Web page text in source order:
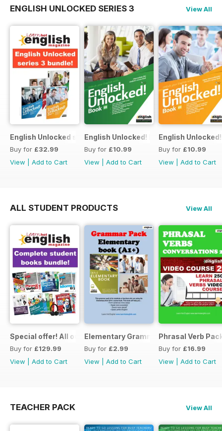
ENGLISH UNLOCKED SERIES 3 View All
English Unlocked series 3 special OFFER 4 books
Buy for £32.99
View
Add to Cart
English Unlocked! Intermediate (B1)
Buy for £10.99
View
Add to Cart
English
Buy for £10.99
View
Add to Cart
ALL STUDENT PRODUCTS View All
Special offer! All our Student Products!
Buy for £129.99
View
Add to Cart
Elementary Grammar
Buy for £2.99
View
Add to Cart
Phrasal Verb
Buy for £16.99
View
Add to Cart
TEACHER PACK View All